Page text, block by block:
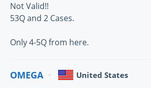
Not Valid!!
53Q and 2 Cases.
Only 4-5Q from here.
OMEGA United States